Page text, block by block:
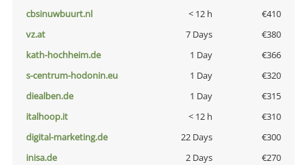
cbsinuwbuurt.nl
< 12 h
€410
vz.at
7 Days
€380
kath-hochheim.de
1 Day
€366
s-centrum-hodonin.eu
1 Day
€320
diealben.de
1 Day
€315
italhoop.it
< 12 h
€310
digital-marketing.de
22 Days
€300
inisa.de
2 Days
€270